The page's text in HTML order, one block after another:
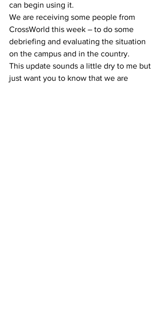
can begin using it.
We are receiving some people from
CrossWorld this week – to do some
debriefing and evaluating the situation
on the campus and in the country.
This update sounds a little dry to me but
just want you to know that we are